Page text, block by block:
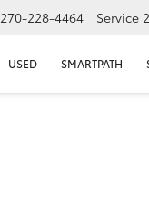
270-228-4464 Service
USED SMARTPATH